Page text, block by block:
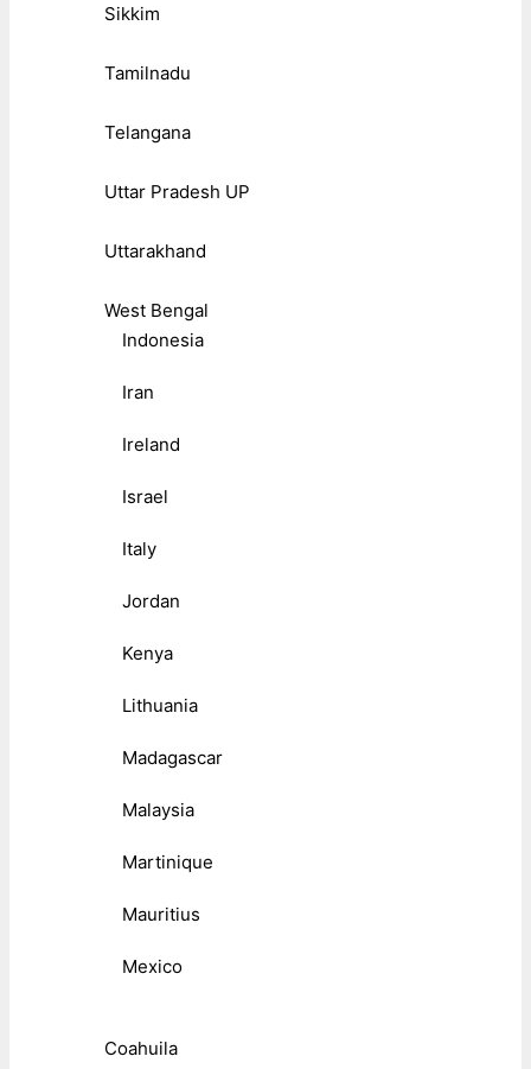
Sikkim
Tamilnadu
Telangana
Uttar Pradesh UP
Uttarakhand
West Bengal
Indonesia
Iran
Ireland
Israel
Italy
Jordan
Kenya
Lithuania
Madagascar
Malaysia
Martinique
Mauritius
Mexico
Coahuila